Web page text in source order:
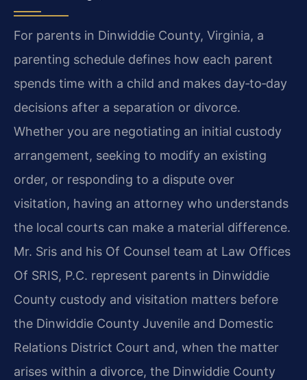
For parents in Dinwiddie County, Virginia, a
parenting schedule defines how each parent
spends time with a child and makes day‑to‑day
decisions after a separation or divorce.
Whether you are negotiating an initial custody
arrangement, seeking to modify an existing
order, or responding to a dispute over
visitation, having an attorney who understands
the local courts can make a material difference.
Mr. Sris and his Of Counsel team at Law Offices
Of SRIS, P.C. represent parents in Dinwiddie
County custody and visitation matters before
the Dinwiddie County Juvenile and Domestic
Relations District Court and, when the matter
arises within a divorce, the Dinwiddie County